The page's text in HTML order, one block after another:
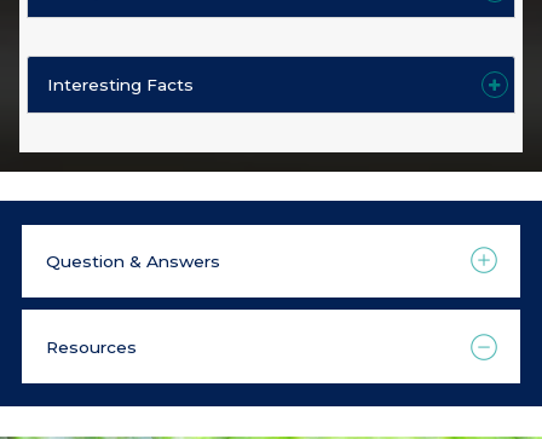
Interesting Facts
Question & Answers
Resources